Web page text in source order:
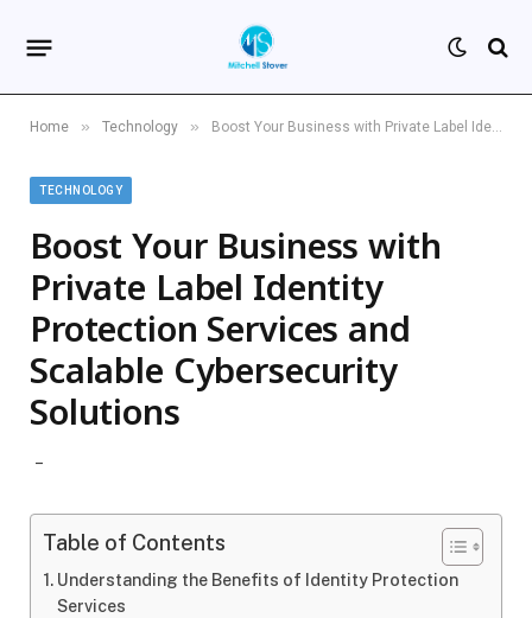
Home » Technology » Boost Your Business with Private Label Identity Protection Services and Scalable Cybersecurity Solutions
TECHNOLOGY
Boost Your Business with
Private Label Identity
Protection Services and
Scalable Cybersecurity
Solutions
Table of Contents
Understanding the Benefits of Identity Protection
Services